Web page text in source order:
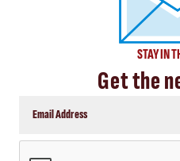
STAY IN
Get the